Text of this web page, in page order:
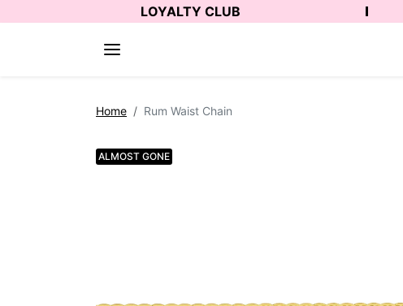
LOYALTY CLUB
Home Rum Waist Chain
ALMOST GONE